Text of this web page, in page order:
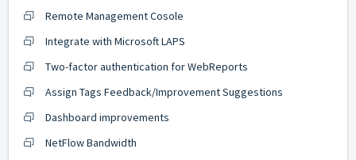
Remote Management Cosole
Integrate with Microsoft LAPS
Two-factor authentication for WebReports
Assign Tags Feedback/Improvement Suggestions
Dashboard improvements
NetFlow Bandwidth